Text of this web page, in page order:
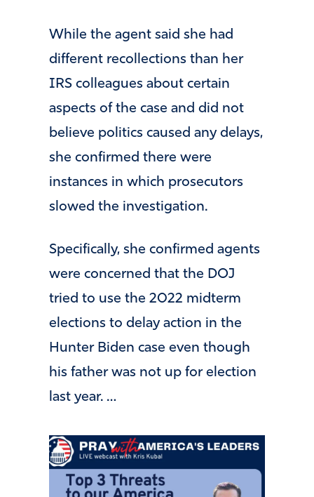
While the agent said she had
different recollections than her
IRS colleagues about certain
aspects of the case and did not
believe politics caused any delays,
she confirmed there were
instances in which prosecutors
slowed the investigation.
Specifically, she confirmed agents
were concerned that the DOJ
tried to use the 2022 midterm
elections to delay action in the
Hunter Biden case even though
his father was not up for election
last year. …